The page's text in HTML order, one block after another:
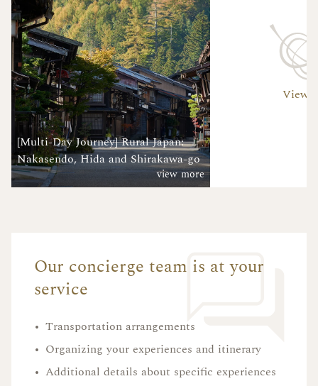
[Multi-Day Journey] Rural Japan:
Nakasendo, Hida and Shirakawa-go
view more
View
Our concierge team is at your
service
• Transportation arrangements
• Organizing your experiences and itinerary
• Additional details about specific experiences